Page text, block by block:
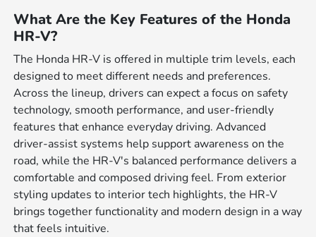
What Are the Key Features of the Honda
HR-V?
The Honda HR-V is offered in multiple trim levels, each
designed to meet different needs and preferences.
Across the lineup, drivers can expect a focus on safety
technology, smooth performance, and user-friendly
features that enhance everyday driving. Advanced
driver-assist systems help support awareness on the
road, while the HR-V's balanced performance delivers a
comfortable and composed driving feel. From exterior
styling updates to interior tech highlights, the HR-V
brings together functionality and modern design in a way
that feels intuitive.